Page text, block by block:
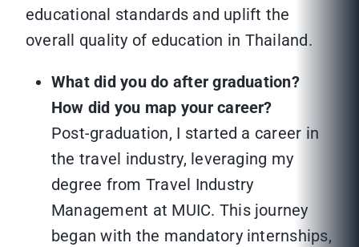
educational standards and uplift the
overall quality of education in Thailand.
What did you do after graduation?
How did you map your career?
Post-graduation, I started a career in
the travel industry, leveraging my
degree from Travel Industry
Management at MUIC. This journey
began with the mandatory internships,